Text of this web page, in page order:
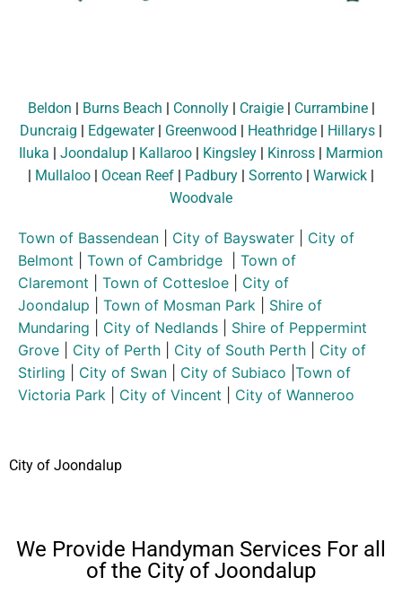
Beldon | Burns Beach | Connolly| Craigie| Currambine|
Duncraig | Edgewater| Greenwood | Heathridge | Hillarys |
Iluka | Joondalup | Kallaroo | Kingsley | Kinross | Marmion
| Mullaloo | Ocean Reef | Padbury | Sorrento | Warwick |
Woodvale
Town of Bassendean City of Bayswater
City of
Belmont
Town of Cambridge
Town of
Claremont
Town of Cottesloe
City of
Joondalup
Town of Mosman Park
Shire of
Mundaring
City of Nedlands
Shire of Peppermint
Grove
City of Perth City of South Perth
City of
Stirling
City of Swan City of Subiaco Town of
Victoria Park
City of Vincent City of Wanneroo
City of Joondalup
We Provide Handyman Services For all
of the City of Joondalup